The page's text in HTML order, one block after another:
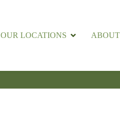
OUR LOCATIONS